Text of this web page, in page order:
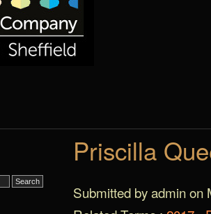
Priscilla
Submitted by admin on